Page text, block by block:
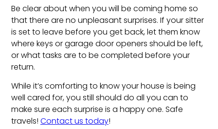
Be clear about when you will be coming home so
that there are no unpleasant surprises. If your sitter
is set to leave before you get back, let them know
where keys or garage door openers should be left,
or what tasks are to be completed before your
return.
While it’s comforting to know your house is being
well cared for, you still should do all you can to
make sure each surprise is a happy one. Safe
travels! Contact us today!